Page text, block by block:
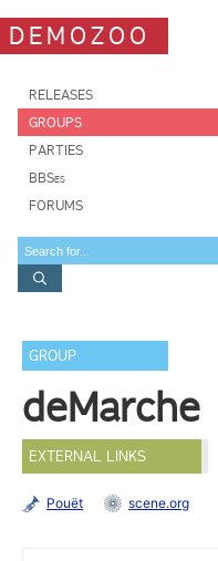
DEMOZOO
RELEASES
GROUPS
PARTIES
BBSes
FORUMS
GROUP
deMarche
EXTERNAL LINKS
Pouët scene.org